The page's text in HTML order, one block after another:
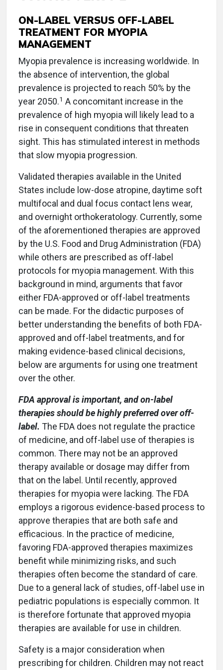
ON-LABEL VERSUS OFF-LABEL
TREATMENT FOR MYOPIA
MANAGEMENT
Myopia prevalence is increasing worldwide. In
the absence of intervention, the global
prevalence is projected to reach 50% by the
year 2050.1 A concomitant increase in the
prevalence of high myopia will likely lead to a
rise in consequent conditions that threaten
sight. This has stimulated interest in methods
that slow myopia progression.
Validated therapies available in the United
States include low-dose atropine, daytime soft
multifocal and dual focus contact lens wear,
and overnight orthokeratology. Currently, some
of the aforementioned therapies are approved
by the U.S. Food and Drug Administration (FDA)
while others are prescribed as off-label
protocols for myopia management. With this
background in mind, arguments that favor
either FDA-approved or off-label treatments
can be made. For the didactic purposes of
better understanding the benefits of both FDA-
approved and off-label treatments, and for
making evidence-based clinical decisions,
below are arguments for using one treatment
over the other.
FDA approval is important, and on-label
therapies should be highly preferred over off-
label. The FDA does not regulate the practice
of medicine, and off-label use of therapies is
common. There may not be an approved
therapy available or dosage may differ from
that on the label. Until recently, approved
therapies for myopia were lacking. The FDA
employs a rigorous evidence-based process to
approve therapies that are both safe and
efficacious. In the practice of medicine,
favoring FDA-approved therapies maximizes
benefit while minimizing risks, and such
therapies often become the standard of care.
Due to a general lack of studies, off-label use in
pediatric populations is especially common. It
is therefore fortunate that approved myopia
therapies are available for use in children.
Safety is a major consideration when
prescribing for children. Children may not react